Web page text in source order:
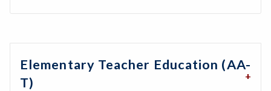
Elementary Teacher Education (AA-
T)